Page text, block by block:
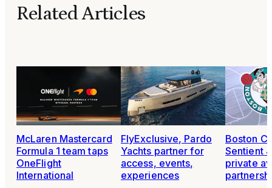
Related Articles
McLaren Mastercard
Formula 1 team taps
OneFlight
International
FlyExclusive, Pardo
Yachts partner for
access, events,
experiences
Boston
Sentient
private